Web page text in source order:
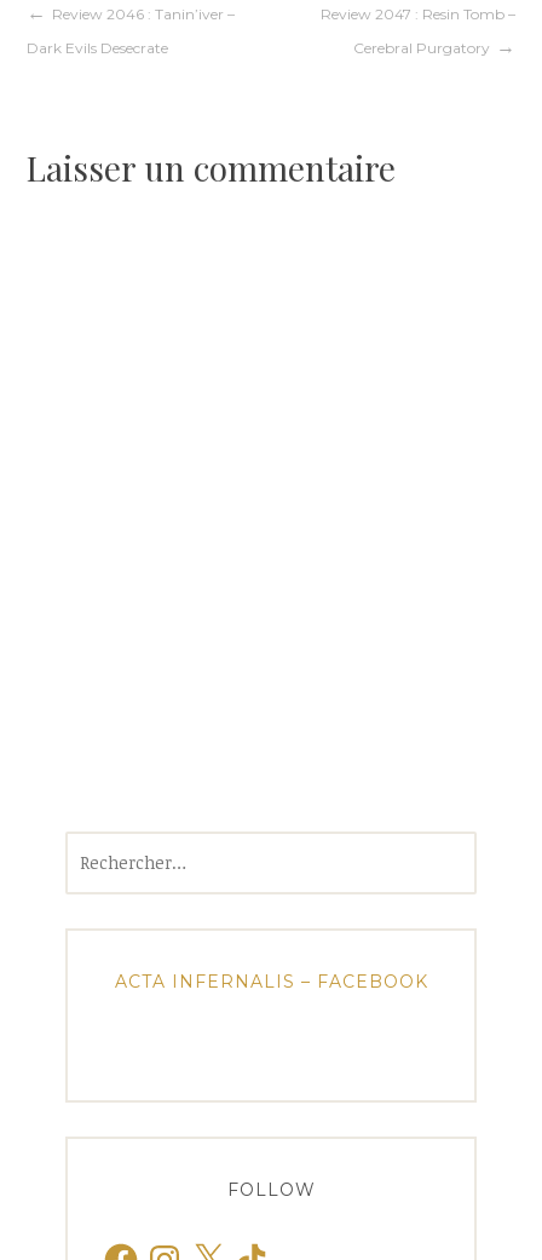
Navigation
l’article
Review 2046 : Tanin’iver –
Dark Evils Desecrate
Review 2047 : Resin Tomb –
Cerebral Purgatory
Laisser un commentaire
ACTA INFERNALIS – FACEBOOK
FOLLOW
FacebookInstagram
X TikTok